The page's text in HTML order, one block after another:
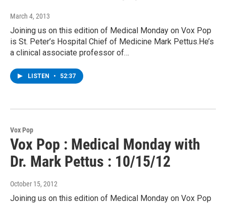
March 4, 2013
Joining us on this edition of Medical Monday on Vox Pop
is St. Peter’s Hospital Chief of Medicine Mark Pettus.He’s
a clinical associate professor of…
LISTEN • 52:37
Vox Pop
Vox Pop : Medical Monday with
Dr. Mark Pettus : 10/15/12
October 15, 2012
Joining us on this edition of Medical Monday on Vox Pop